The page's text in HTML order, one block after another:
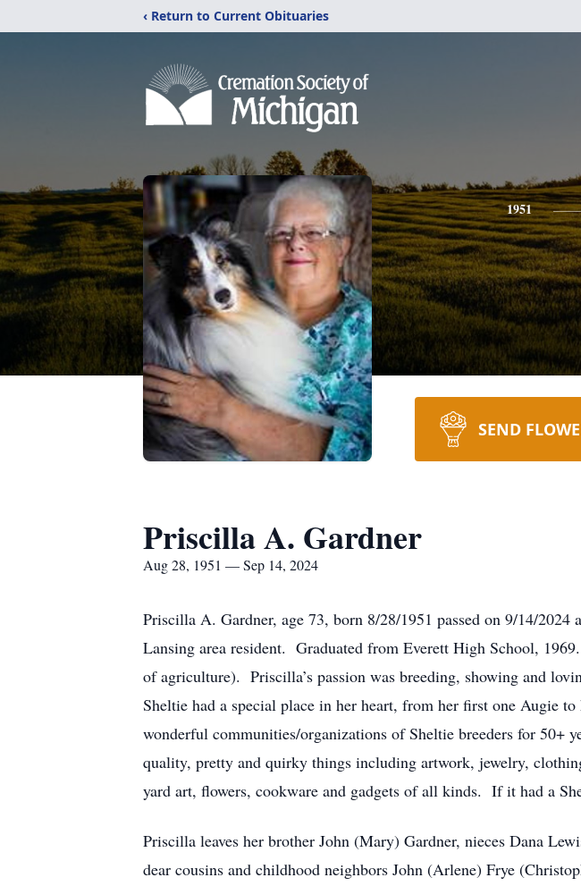
‹ Return to Current Obituaries
1951
SEND
Priscilla A. Gardner
Aug 28, 1951 — Sep 14, 2024
Priscilla A. Gardner, age 73, born 8/28/1951 passed on 9/14/
Lansing area resident. Graduated from Everett High School,
of agriculture). Priscilla’s passion was breeding, showing and
Sheltie had a special place in her heart, from her first one Augie
wonderful communities/organizations of Sheltie breeders for 50+
quality, pretty and quirky things including artwork, jewelry,
yard art, flowers, cookware and gadgets of all kinds. If it had a
Priscilla leaves her brother John (Mary) Gardner, nieces Dana
dear cousins and childhood neighbors John (Arlene) Frye